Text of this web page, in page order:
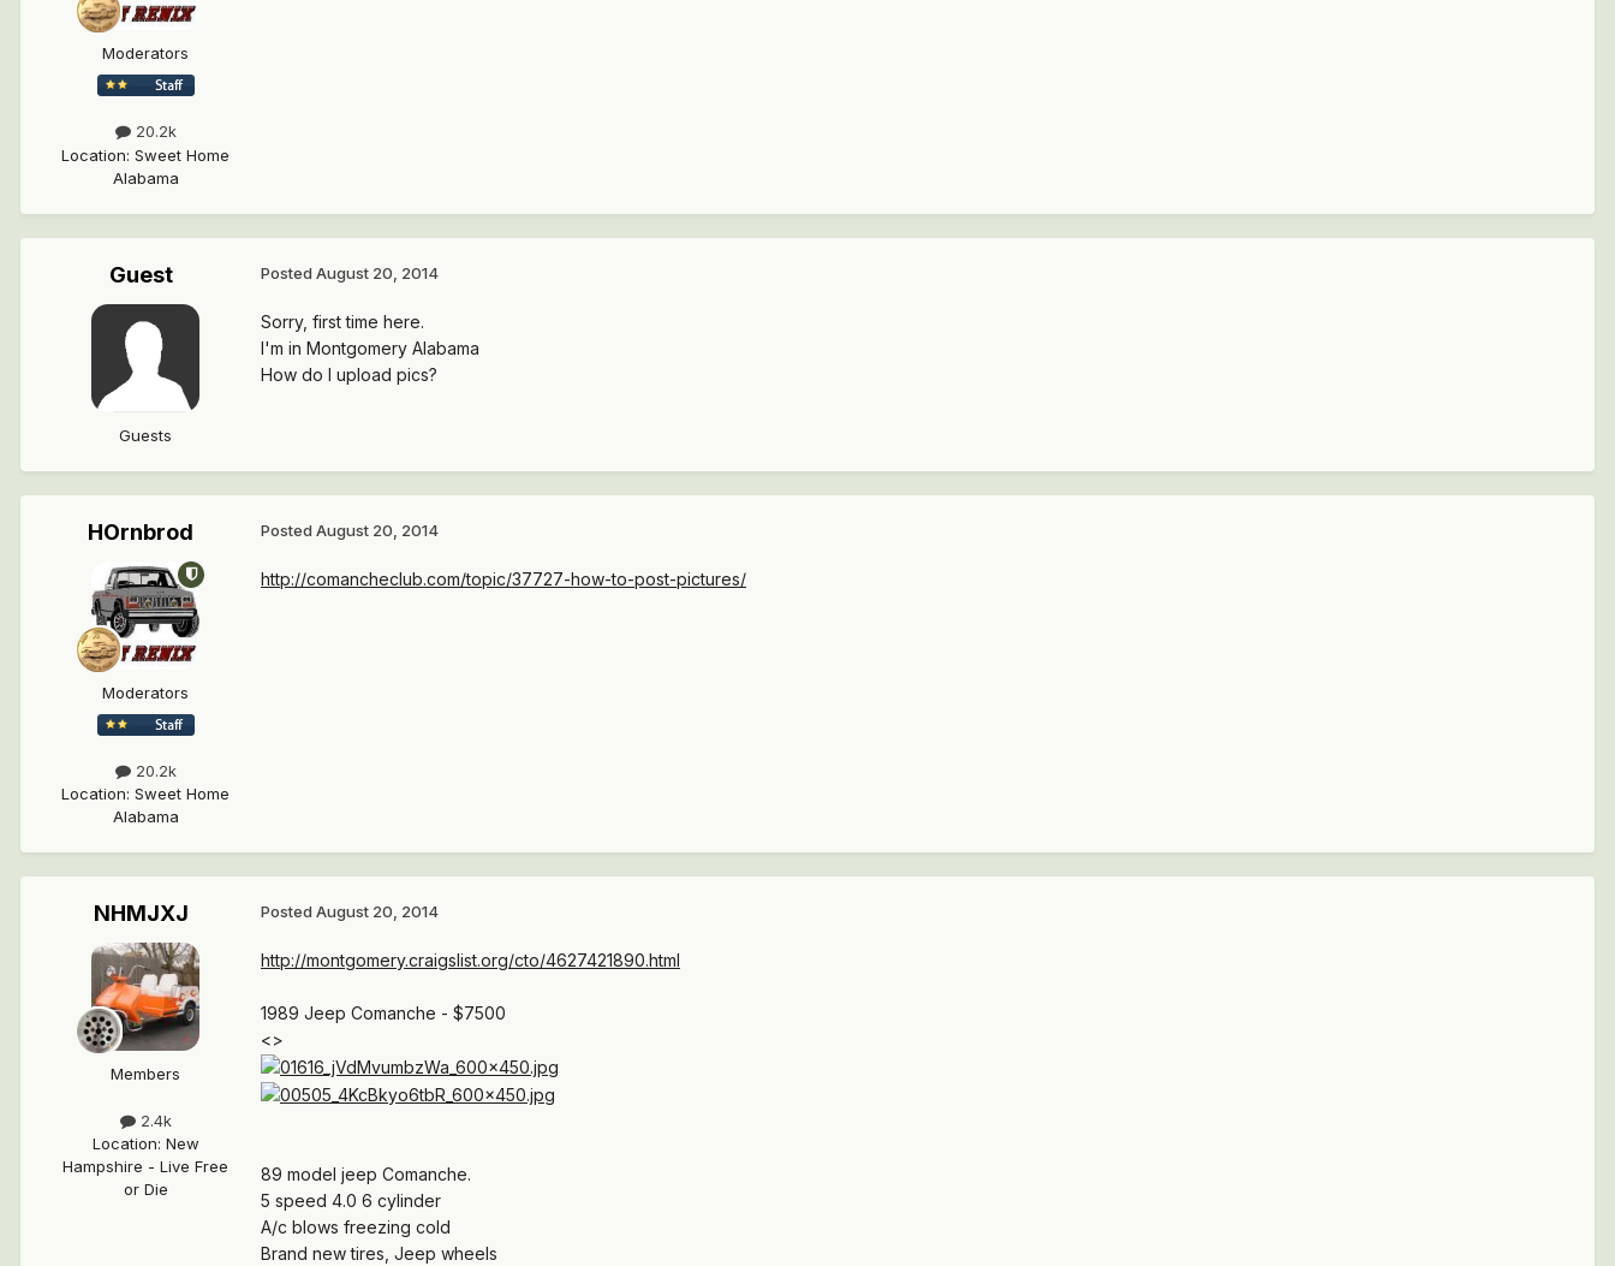
Moderators
20.2k
Location: Sweet Home
Alabama
Guest
Guests
Posted August 20, 2014
Sorry, first time here.
I'm in Montgomery Alabama
How do I upload pics?
HOrnbrod
Moderators
20.2k
Location: Sweet Home
Alabama
Posted August 20, 2014
http://comancheclub.com/topic/37727-how-to-post-pictures/
NHMJXJ
Members
2.4k
Location: New
Hampshire - Live Free
or Die
Posted August 20, 2014
http://montgomery.craigslist.org/cto/4627421890.html
1989 Jeep Comanche - $7500
<>
89 model jeep Comanche.
5 speed 4.0 6 cylinder
A/c blows freezing cold
Brand new tires, Jeep wheels